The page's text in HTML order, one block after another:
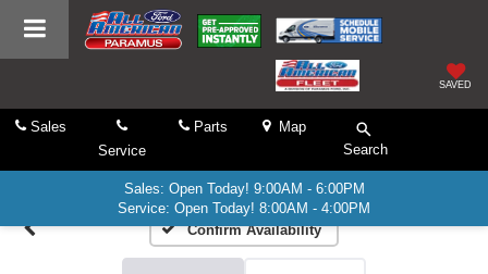
SAVED
Sales
Service
Parts
Map
Search
Sales: Open Today! 9:00AM - 6:00PM
Service: Open Today! 8:00AM - 4:00PM
Confirm Availability